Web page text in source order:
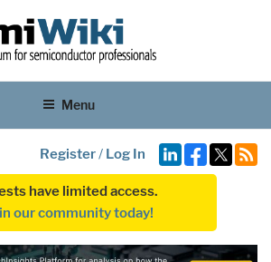
Menu
Register/ Log In
have limited access.
our community today!